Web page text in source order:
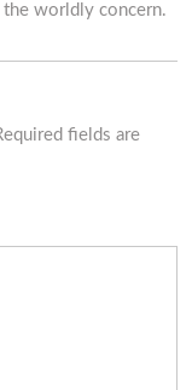
worldly concern.
fields are